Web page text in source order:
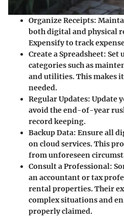
Organize Receipts:
both digital and physical
Expensify to track
Create a Spreadsheet: Set
categories such as
and utilities. This makes
needed.
Regular Updates: Update
avoid the end-of-year
record keeping.
Backup Data: Ensure all
on cloud services. This
from unforeseen
Consult a Professional:
an accountant or tax
rental properties. Their
complex situations and
properly claimed.